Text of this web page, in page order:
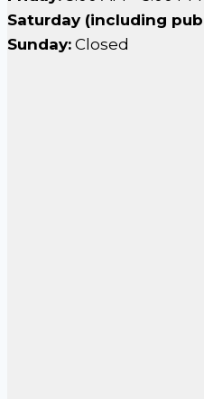
Saturday (including
Sunday: Closed